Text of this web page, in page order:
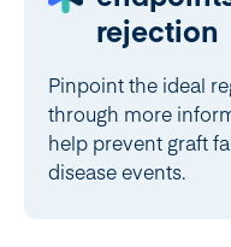
rejection
Pinpoint the ideal
through more
help prevent graft
disease events.